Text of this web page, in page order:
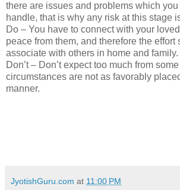
there are issues and problems which
handle, that is why any risk at this stage
Do – You have to connect with your
peace from them, and therefore the effort
associate with others in home and family.
Don’t – Don’t expect too much from
circumstances are not as favorably
manner.
JyotishGuru.com at 11:00 PM